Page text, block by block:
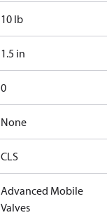
10 lb
1.5 in
0
None
CLS
Advanced Mobile
Valves